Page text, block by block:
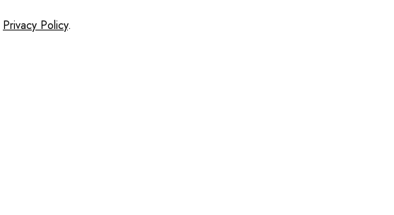
Privacy Policy.